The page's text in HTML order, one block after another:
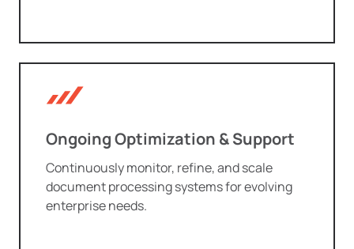
Ongoing Optimization & Support
Continuously monitor, refine, and scale
document processing systems for evolving
enterprise needs.